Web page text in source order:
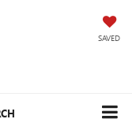
SAVED